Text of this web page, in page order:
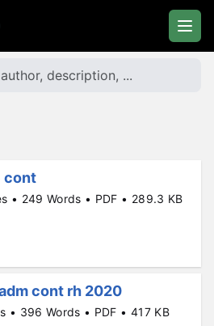
cont
• 249 Words • PDF • 289.3 KB
cont rh 2020
• 396 Words • PDF • 417 KB